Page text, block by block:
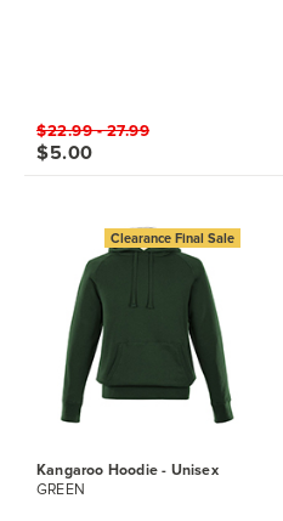
$22.99 - 27.99
$5.00
Kangaroo Hoodie - Unisex
GREEN
Clearance Final Sale